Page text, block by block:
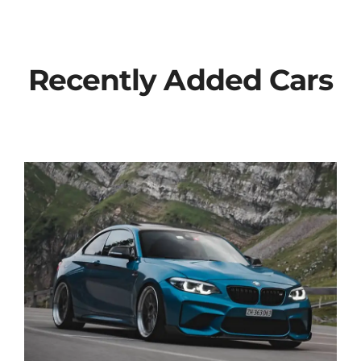
Recently Added Cars